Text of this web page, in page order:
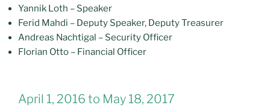
Yannik Loth – Speaker
Ferid Mahdi – Deputy Speaker, Deputy Treasurer
Andreas Nachtigal – Security Officer
Florian Otto – Financial Officer
April 1, 2016 to May 18, 2017